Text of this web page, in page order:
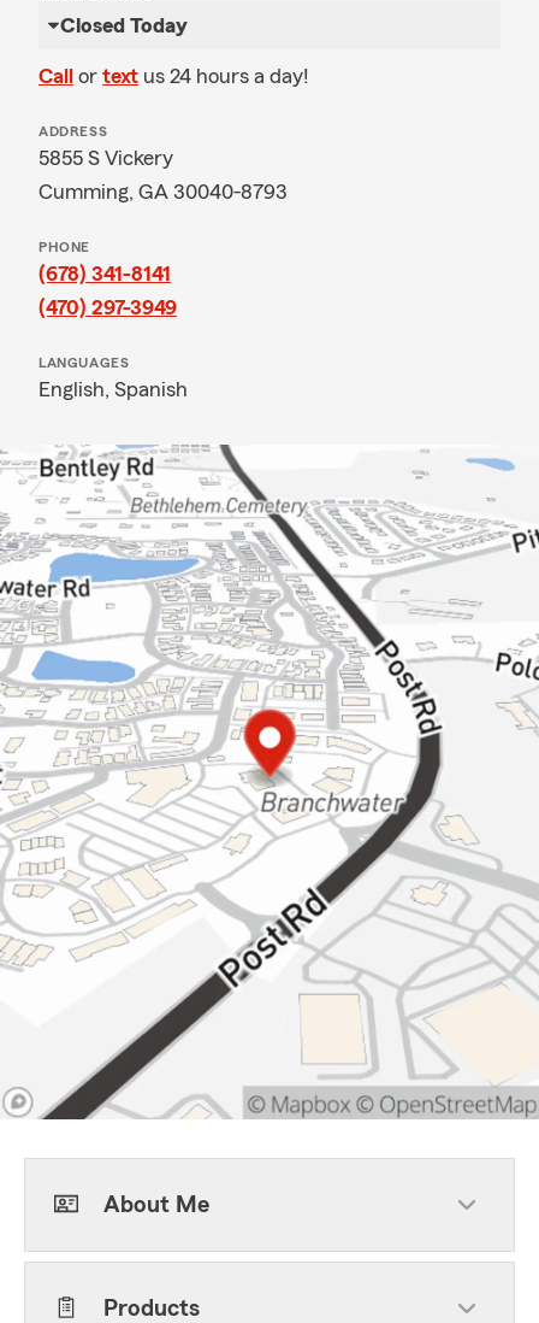
Closed Today
Call or text us 24 hours a day!
ADDRESS
5855 S Vickery
Cumming, GA 30040-8793
PHONE
(678) 341-8141
(470) 297-3949
LANGUAGES
English, Spanish
About Me
Products